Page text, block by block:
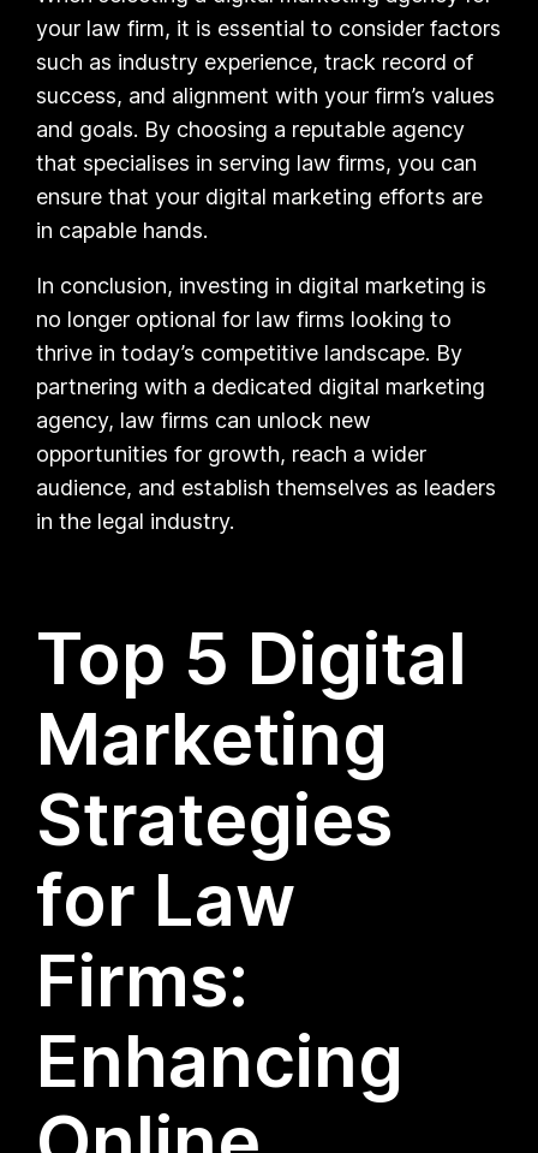
your law firm, it is essential to consider factors
such as industry experience, track record of
success, and alignment with your firm’s values
and goals. By choosing a reputable agency
that specialises in serving law firms, you can
ensure that your digital marketing efforts are
in capable hands.
In conclusion, investing in digital marketing is
no longer optional for law firms looking to
thrive in today’s competitive landscape. By
partnering with a dedicated digital marketing
agency, law firms can unlock new
opportunities for growth, reach a wider
audience, and establish themselves as leaders
in the legal industry.
Top 5 Digital
Marketing
Strategies
for Law
Firms:
Enhancing